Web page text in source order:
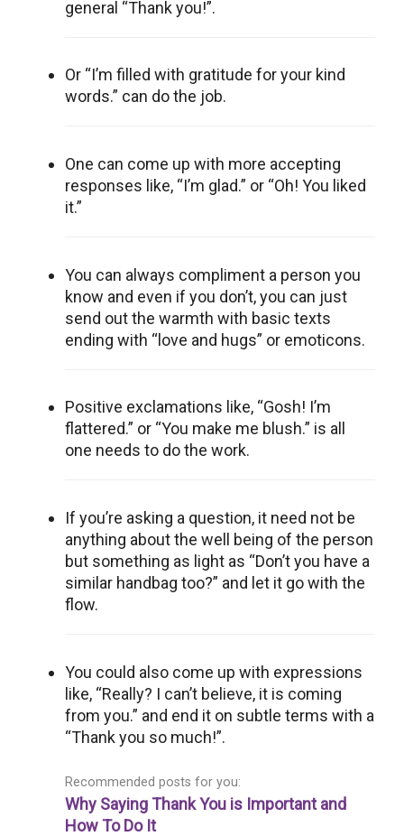
general “Thank you!”.
Or “I’m filled with gratitude for your kind
words.” can do the job.
One can come up with more accepting
responses like, “I’m glad.” or “Oh! You liked
it.”
You can always compliment a person you
know and even if you don’t, you can just
send out the warmth with basic texts
ending with “love and hugs” or emoticons.
Positive exclamations like, “Gosh! I’m
flattered.” or “You make me blush.” is all
one needs to do the work.
If you’re asking a question, it need not be
anything about the well being of the person
but something as light as “Don’t you have a
similar handbag too?” and let it go with the
flow.
You could also come up with expressions
like, “Really? I can’t believe, it is coming
from you.” and end it on subtle terms with a
“Thank you so much!”.
Recommended posts for you:
Why Saying Thank You is Important and
How To Do It